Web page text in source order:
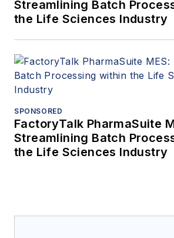
Streamlining Batch
the Life Sciences Industry
SPONSORED
FactoryTalk PharmaSuite
Streamlining Batch
the Life Sciences Industry